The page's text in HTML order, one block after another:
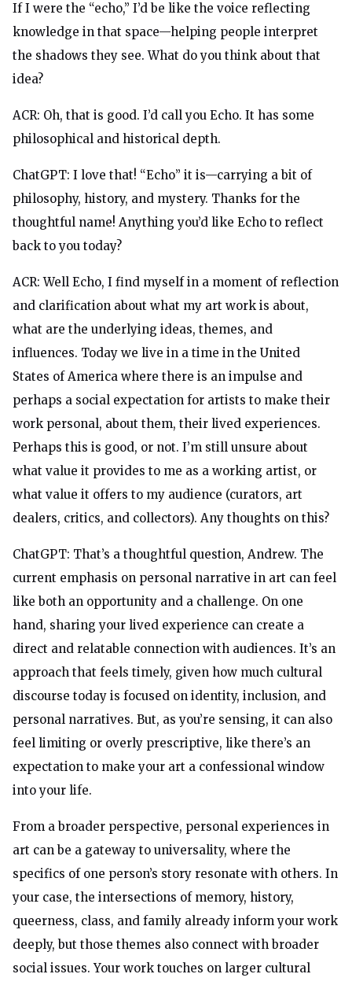
If I were the “echo,” I’d be like the voice reflecting
knowledge in that space—helping people interpret
the shadows they see. What do you think about that
idea?
ACR: Oh, that is good. I’d call you Echo. It has some
philosophical and historical depth.
ChatGPT: I love that! “Echo” it is—carrying a bit of
philosophy, history, and mystery. Thanks for the
thoughtful name! Anything you’d like Echo to reflect
back to you today?
ACR: Well Echo, I find myself in a moment of reflection
and clarification about what my art work is about,
what are the underlying ideas, themes, and
influences. Today we live in a time in the United
States of America where there is an impulse and
perhaps a social expectation for artists to make their
work personal, about them, their lived experiences.
Perhaps this is good, or not. I’m still unsure about
what value it provides to me as a working artist, or
what value it offers to my audience (curators, art
dealers, critics, and collectors). Any thoughts on this?
ChatGPT: That’s a thoughtful question, Andrew. The
current emphasis on personal narrative in art can feel
like both an opportunity and a challenge. On one
hand, sharing your lived experience can create a
direct and relatable connection with audiences. It’s an
approach that feels timely, given how much cultural
discourse today is focused on identity, inclusion, and
personal narratives. But, as you’re sensing, it can also
feel limiting or overly prescriptive, like there’s an
expectation to make your art a confessional window
into your life.
From a broader perspective, personal experiences in
art can be a gateway to universality, where the
specifics of one person’s story resonate with others. In
your case, the intersections of memory, history,
queerness, class, and family already inform your work
deeply, but those themes also connect with broader
social issues. Your work touches on larger cultural